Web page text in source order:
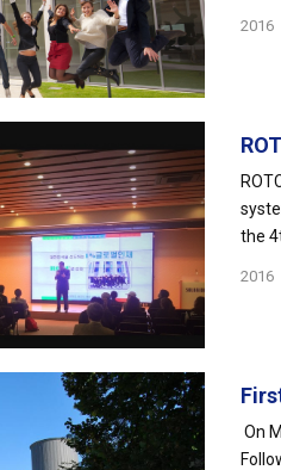
2016
the
2016
On